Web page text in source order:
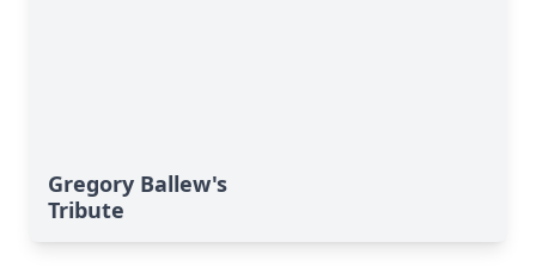
Gregory Ballew's
Tribute